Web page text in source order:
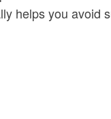
helps you avoid